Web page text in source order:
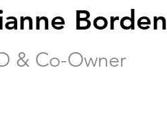
Borden
& Co-Owner